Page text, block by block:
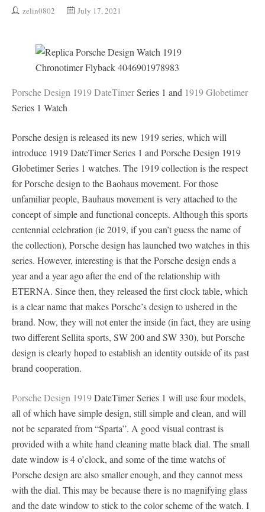
zelin0802 July 17, 2021
Porsche Design 1919 DateTimerSeries 1 and 1919 Globetimer
Series 1 Watch
Porsche design is released its new 1919 series, which will
introduce 1919 DateTimer Series 1 and Porsche Design 1919
Globetimer Series 1 watches. The 1919 collection is the respect
for Porsche design to the Baohaus movement. For those
unfamiliar people, Bauhaus movement is very attached to the
concept of simple and functional concepts. Although this sports
centennial celebration (ie 2019, if you can’t guess the name of
the collection), Porsche design has launched two watches in this
series. However, interesting is that the Porsche design ends a
year and a year ago after the end of the relationship with
ETERNA. Since then, they released the first clock table, which
is a clear name that makes Porsche’s design to ushered in the
brand. Now, they will not enter the inside (in fact, they are using
two different Sellita sports, SW 200 and SW 330), but Porsche
design is clearly hoped to establish an identity outside of its past
brand cooperation.
Porsche Design 1919DateTimer Series 1 will use four models,
all of which have simple design, still simple and clean, and will
not be separated from “Sparta”. A good visual contrast is
provided with a white hand cleaning matte black dial. The small
date window is 4 o’clock, and some of the time watchs of
Porsche design are also smaller enough, and they cannot mess
with the dial. This may be because there is no magnifying glass
and the date window to stick to the color scheme of the watch. I